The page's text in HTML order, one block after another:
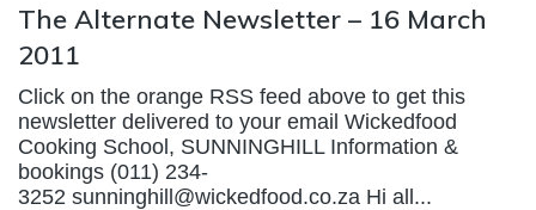
The Alternate Newsletter – 16 March
2011
Click on the orange RSS feed above to get this
newsletter delivered to your email Wickedfood
Cooking School, SUNNINGHILL Information &
bookings (011) 234-
3252 sunninghill@wickedfood.co.za Hi all...